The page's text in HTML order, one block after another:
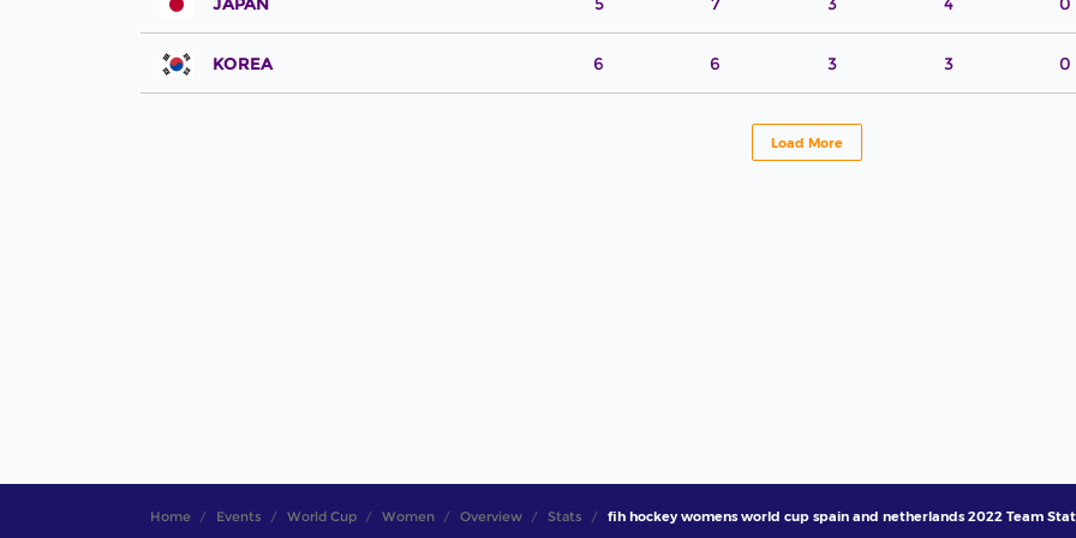
KOREA 6 6 3 3 0
Load More
Home Events World Cup Women Overview Stats fih hockey womens world cup spain and netherlands 2022 Team